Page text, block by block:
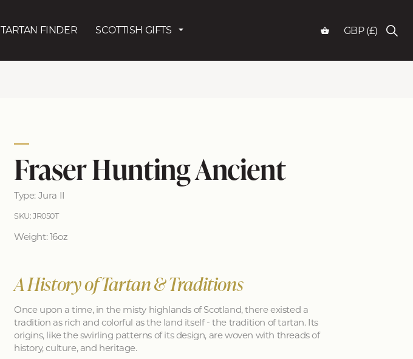
TARTAN FINDER SCOTTISH GIFTS GBP (£)
Fraser Hunting Ancient
Type: Jura II
SKU: JR050T
Weight: 16oz
A History of Tartan & Traditions
Once upon a time, in the misty highlands of Scotland, there existed a
tradition as rich and colorful as the land itself - the tradition of tartan. Its
origins, like the swirling patterns of its design, are woven with threads of
history, culture, and heritage.